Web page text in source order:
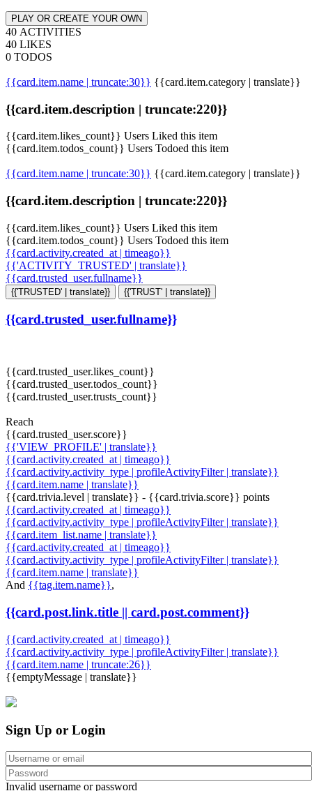
PLAY OR CREATE YOUR OWN
40 ACTIVITIES
40 LIKES
0 TODOS
{{card.item.name | truncate:30}} {{card.item.category | translate}}
{{card.item.description | truncate:220}}
{{card.item.likes_count}} Users Liked this item
{{card.item.todos_count}} Users Todoed this item
{{card.item.name | truncate:30}} {{card.item.category | translate}}
{{card.item.description | truncate:220}}
{{card.item.likes_count}} Users Liked this item
{{card.item.todos_count}} Users Todoed this item
{{card.activity.created_at | timeago}}
{{'ACTIVITY_TRUSTED' | translate}}
{{card.trusted_user.fullname}}
{{'TRUSTED' | translate}} {{'TRUST' | translate}}
{{card.trusted_user.fullname}}
{{card.trusted_user.likes_count}}
{{card.trusted_user.todos_count}}
{{card.trusted_user.trusts_count}}
Reach
{{card.trusted_user.score}}
{{'VIEW_PROFILE' | translate}}
{{card.activity.created_at | timeago}}
{{card.activity.activity_type | profileActivityFilter | translate}}
{{card.item.name | translate}}
{{card.trivia.level | translate}} - {{card.trivia.score}} points
{{card.activity.created_at | timeago}}
{{card.activity.activity_type | profileActivityFilter | translate}}
{{card.item_list.name | translate}}
{{card.activity.created_at | timeago}}
{{card.activity.activity_type | profileActivityFilter | translate}}
{{card.item.name | translate}}
And {{tag.item.name}},
{{card.post.link.title || card.post.comment}}
{{card.activity.created_at | timeago}}
{{card.activity.activity_type | profileActivityFilter | translate}}
{{card.item.name | truncate:26}}
{{emptyMessage | translate}}
Sign Up or Login
Invalid username or password